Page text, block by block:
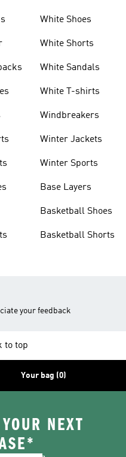
White Shoes
White Shorts
White Sandals
White T-shirts
Windbreakers
Winter Jackets
Winter Sports
Base Layers
Basketball Shoes
Basketball Shorts
your feedback
to top
Your bag (0)
NEXT